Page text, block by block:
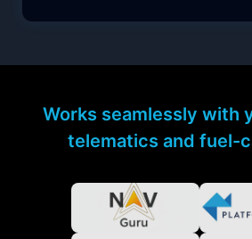
Works seamlessly with
telematics and fuel-